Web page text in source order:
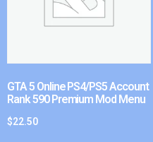
GTA 5 Online PS4/PS5 Account
Rank 590 Premium Mod Menu
$22.50